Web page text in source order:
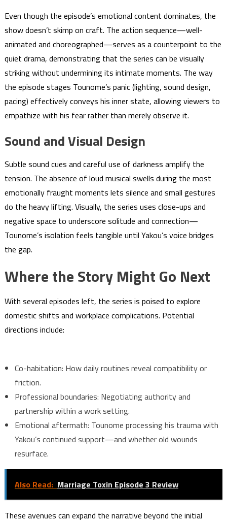
Even though the episode’s emotional content dominates, the
show doesn’t skimp on craft. The action sequence—well-
animated and choreographed—serves as a counterpoint to the
quiet drama, demonstrating that the series can be visually
striking without undermining its intimate moments. The way
the episode stages Tounome’s panic (lighting, sound design,
pacing) effectively conveys his inner state, allowing viewers to
empathize with his fear rather than merely observe it.
Sound and Visual Design
Subtle sound cues and careful use of darkness amplify the
tension. The absence of loud musical swells during the most
emotionally fraught moments lets silence and small gestures
do the heavy lifting. Visually, the series uses close-ups and
negative space to underscore solitude and connection—
Tounome’s isolation feels tangible until Yakou’s voice bridges
the gap.
Where the Story Might Go Next
With several episodes left, the series is poised to explore
domestic shifts and workplace complications. Potential
directions include:
Co-habitation: How daily routines reveal compatibility or
friction.
Professional boundaries: Negotiating authority and
partnership within a work setting.
Emotional aftermath: Tounome processing his trauma with
Yakou’s continued support—and whether old wounds
resurface.
Also Read: Marriage Toxin Episode 3 Review
These avenues can expand the narrative beyond the initial